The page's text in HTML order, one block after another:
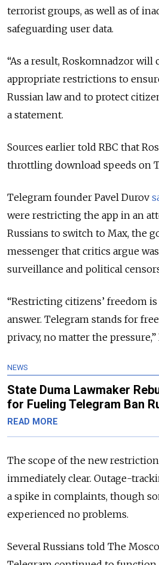
terrorist groups, as well as of
safeguarding user data.
“As a result, Roskomnadzor
appropriate restrictions to
Russian law and to protect
a statement.
Sources earlier told RBC that
throttling download speeds on
Telegram founder Pavel Durov
were restricting the app in an
Russians to switch to Max, the
messenger that critics argue
surveillance and political
“Restricting citizens’ freedom
answer. Telegram stands for
privacy, no matter the pressure,”
NEWS
State Duma Lawmaker
for Fueling Telegram Ban
READ MORE
The scope of the new
immediately clear. Outage-
a spike in complaints, though
experienced no problems.
Several Russians told The